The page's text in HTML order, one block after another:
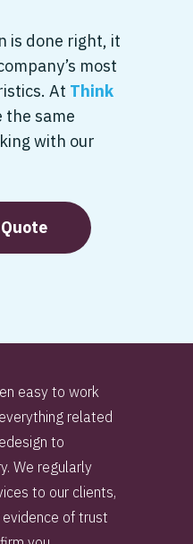
is done right, it
most
At Think
the same
with our
easy to work
related
to
We regularly
to our clients,
of trust